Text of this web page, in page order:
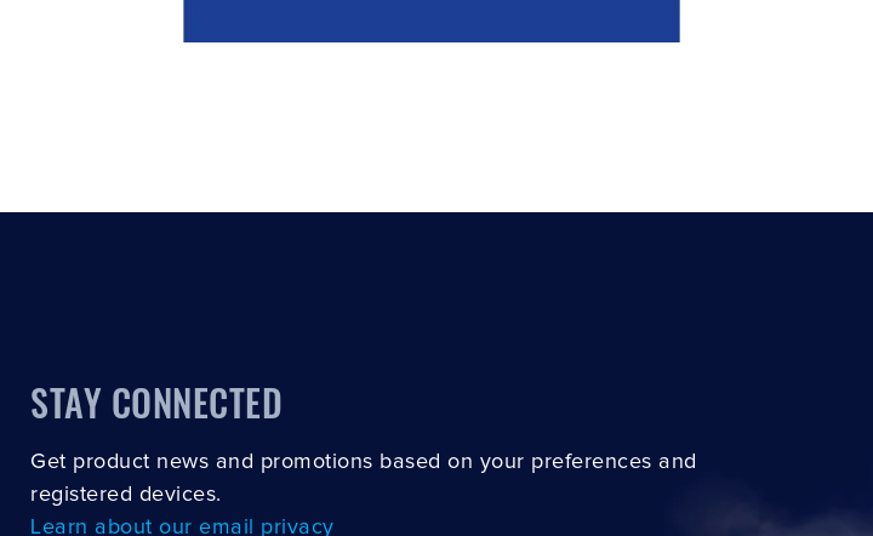
STAY CONNECTED
Get product news and promotions based on your preferences and
registered devices.
Learn about our email privacy